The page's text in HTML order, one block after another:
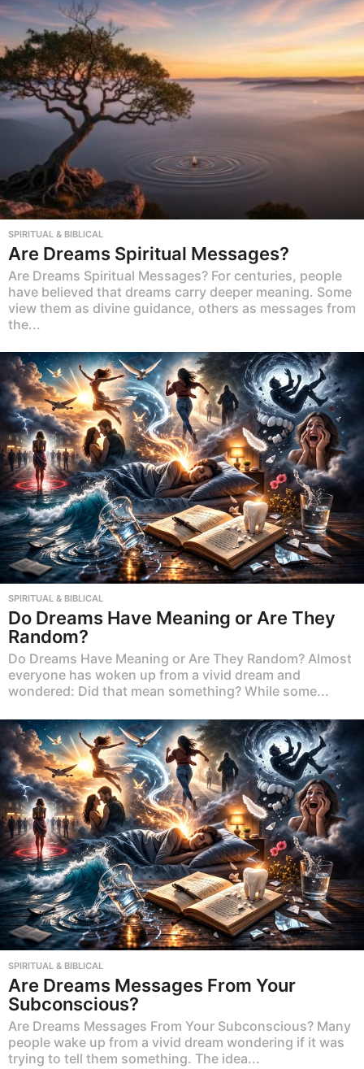
SPIRITUAL & BIBLICAL
Are Dreams Spiritual Messages?
Are Dreams Spiritual Messages? For centuries, people
have believed that dreams carry deeper meaning. Some
view them as divine guidance, others as messages from
the...
SPIRITUAL & BIBLICAL
Do Dreams Have Meaning or Are They
Random?
Do Dreams Have Meaning or Are They Random? Almost
everyone has woken up from a vivid dream and
wondered: Did that mean something? While some...
SPIRITUAL & BIBLICAL
Are Dreams Messages From Your
Subconscious?
Are Dreams Messages From Your Subconscious? Many
people wake up from a vivid dream wondering if it was
trying to tell them something. The idea...